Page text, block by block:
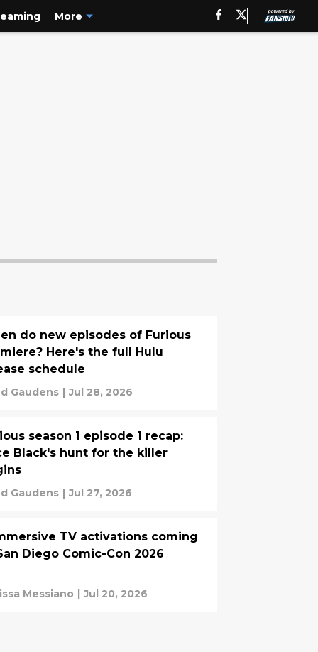
More
do new episodes of Furious
Here's the full Hulu
schedule
Gaudens | Jul 28, 2026
season 1 episode 1 recap:
Black's hunt for the killer
Gaudens | Jul 27, 2026
TV activations coming
Diego Comic-Con 2026
Messiano | Jul 20, 2026